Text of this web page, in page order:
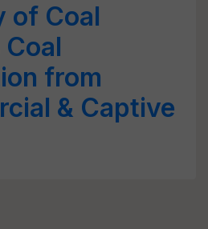
of Coal
from
& Captive